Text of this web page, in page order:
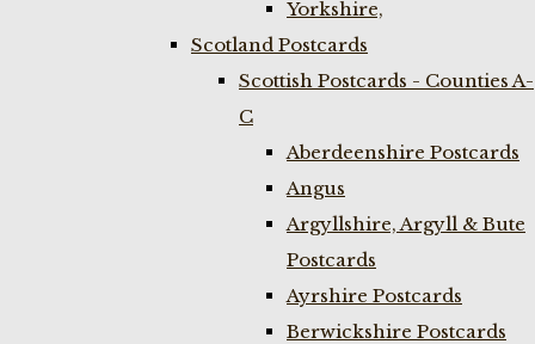
Yorkshire,
Scotland Postcards
Scottish Postcards - Counties A-
C
Aberdeenshire Postcards
Angus
Argyllshire, Argyll & Bute
Postcards
Ayrshire Postcards
Berwickshire Postcards